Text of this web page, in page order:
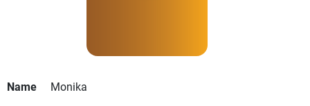
Name
Monika